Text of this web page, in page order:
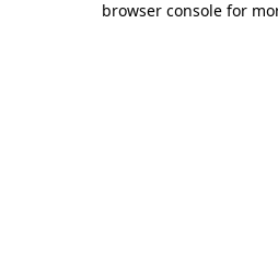
browser console for